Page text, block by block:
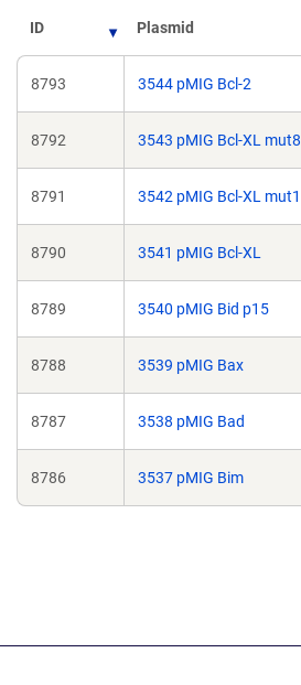
ID Plasmid
8793 3544 pMIG Bcl-2
8792 3543 pMIG Bcl-XL mut8
8791 3542 pMIG Bcl-XL mut1
8790 3541 pMIG Bcl-XL
8789 3540 pMIG Bid p15
8788 3539 pMIG Bax
8787 3538 pMIG Bad
8786 3537 pMIG Bim